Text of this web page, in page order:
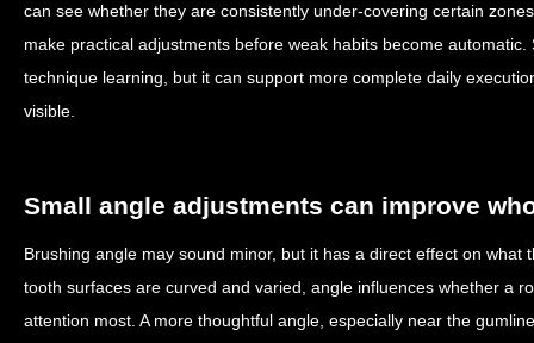
can see whether they are consistently under-covering certain
make practical adjustments before weak habits become
technique learning, but it can support more complete daily
visible.
Small angle adjustments can improve
Brushing angle may sound minor, but it has a direct effect on what
tooth surfaces are curved and varied, angle influences whether a
attention most. A more thoughtful angle, especially near the